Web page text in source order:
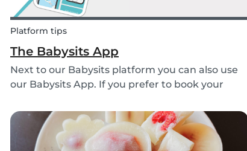
Platform tips
The Babysits App
Next to our Babysits platform you can also use
our Babysits App. If you prefer to book your
messages via your phone, the Babysits app
might be handy for you!